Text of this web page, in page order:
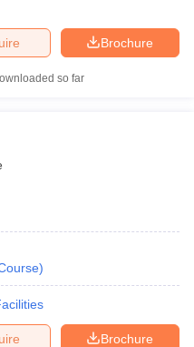
Brochure
so far
)
Brochure